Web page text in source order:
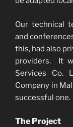
Our technical
and
this, had also
providers. It
Services Co.
Company in
successful one.
The Project